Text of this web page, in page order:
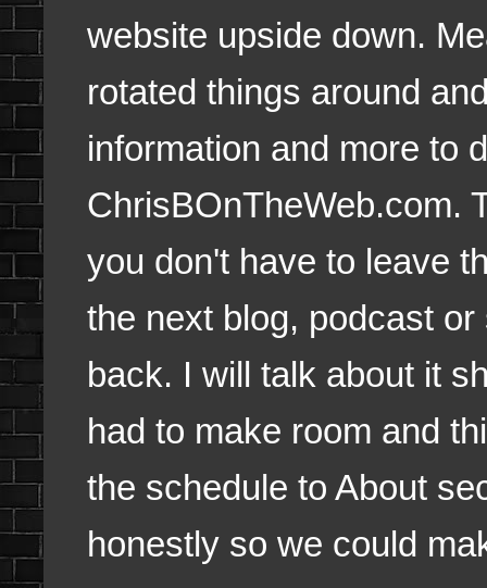
website upside down.
rotated things around
information and more to
ChrisBOnTheWeb.com.
you don't have to leave
the next blog, podcast or
back. I will talk about it
had to make room and
the schedule to About
honestly so we could